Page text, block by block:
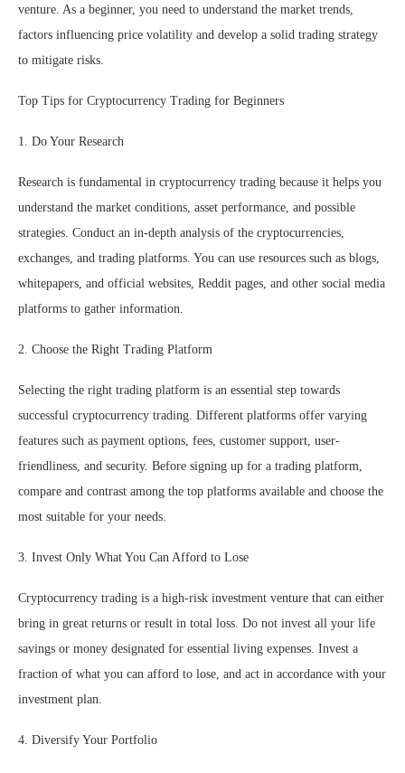
venture. As a beginner, you need to understand the market trends,
factors influencing price volatility and develop a solid trading strategy
to mitigate risks.
Top Tips for Cryptocurrency Trading for Beginners
1. Do Your Research
Research is fundamental in cryptocurrency trading because it helps you
understand the market conditions, asset performance, and possible
strategies. Conduct an in-depth analysis of the cryptocurrencies,
exchanges, and trading platforms. You can use resources such as blogs,
whitepapers, and official websites, Reddit pages, and other social media
platforms to gather information.
2. Choose the Right Trading Platform
Selecting the right trading platform is an essential step towards
successful cryptocurrency trading. Different platforms offer varying
features such as payment options, fees, customer support, user-
friendliness, and security. Before signing up for a trading platform,
compare and contrast among the top platforms available and choose the
most suitable for your needs.
3. Invest Only What You Can Afford to Lose
Cryptocurrency trading is a high-risk investment venture that can either
bring in great returns or result in total loss. Do not invest all your life
savings or money designated for essential living expenses. Invest a
fraction of what you can afford to lose, and act in accordance with your
investment plan.
4. Diversify Your Portfolio